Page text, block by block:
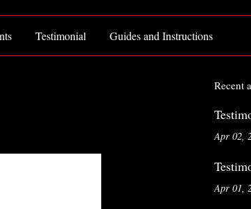
Testimonial Guides and Instructions
Recent
Apr 02,
Apr 01,